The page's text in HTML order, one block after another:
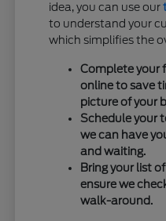
idea, you can use our
to understand your
which simplifies the
Complete your
online to save
picture of your
Schedule your
we can have
and waiting.
Bring your list
ensure we
walk-around.